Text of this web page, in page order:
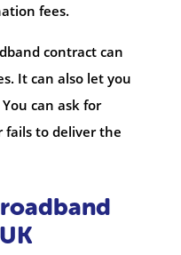
fees.
contract can
It can also let you
can ask for
fails to deliver the